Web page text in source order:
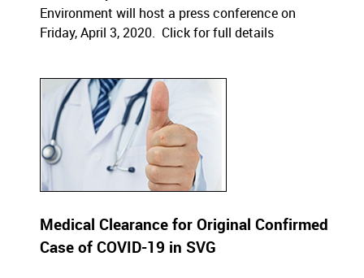
Environment will host a press conference on
Friday, April 3, 2020. Click for full details
Medical Clearance for Original Confirmed
Case of COVID-19 in SVG